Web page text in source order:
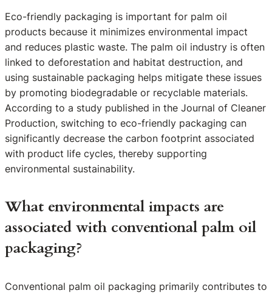
Eco-friendly packaging is important for palm oil
products because it minimizes environmental impact
and reduces plastic waste. The palm oil industry is often
linked to deforestation and habitat destruction, and
using sustainable packaging helps mitigate these issues
by promoting biodegradable or recyclable materials.
According to a study published in the Journal of Cleaner
Production, switching to eco-friendly packaging can
significantly decrease the carbon footprint associated
with product life cycles, thereby supporting
environmental sustainability.
What environmental impacts are
associated with conventional palm oil
packaging?
Conventional palm oil packaging primarily contributes to